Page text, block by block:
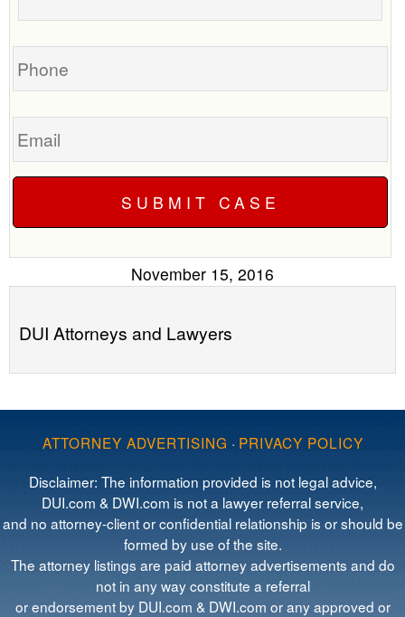
your
Phone
Email
November 15, 2016
DUI Attorneys and Lawyers
ATTORNEY ADVERTISING · PRIVACY POLICY
Disclaimer: The information provided is not legal advice,
DUI.com & DWI.com is not a lawyer referral service,
and no attorney-client or confidential relationship is or should be
formed by use of the site.
The attorney listings are paid attorney advertisements and do
not in any way constitute a referral
or endorsement by DUI.com & DWI.com or any approved or